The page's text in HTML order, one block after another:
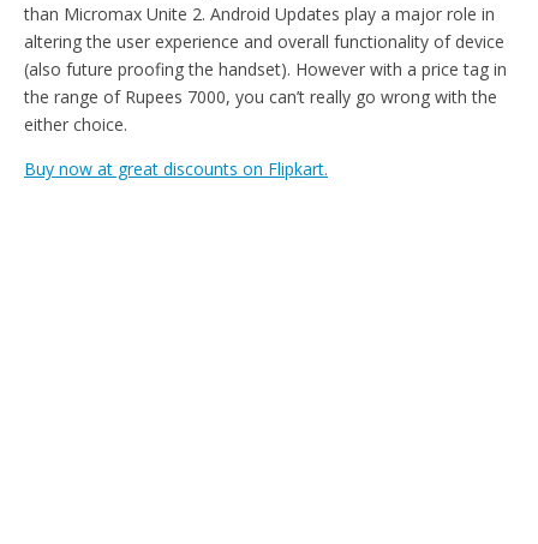
than Micromax Unite 2. Android Updates play a major role in
altering the user experience and overall functionality of device
(also future proofing the handset). However with a price tag in
the range of Rupees 7000, you can’t really go wrong with the
either choice.
Buy now at great discounts on Flipkart.